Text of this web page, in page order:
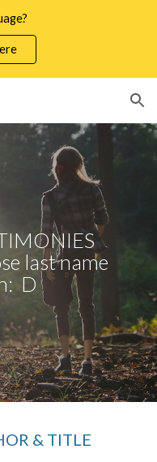
last name
D
& TITLE